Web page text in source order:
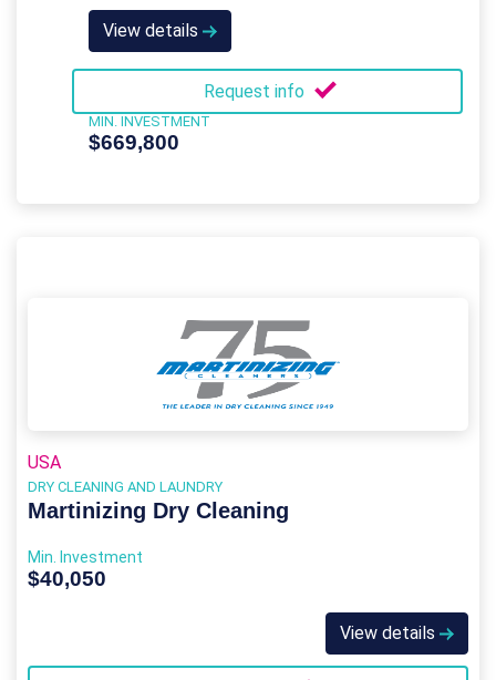
View details
Request info
MIN. INVESTMENT
$669,800
USA
DRY CLEANING AND LAUNDRY
Martinizing Dry Cleaning
Min. Investment
$40,050
View details